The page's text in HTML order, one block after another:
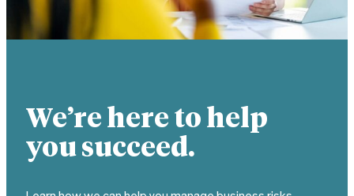
We’re here to help
you succeed.